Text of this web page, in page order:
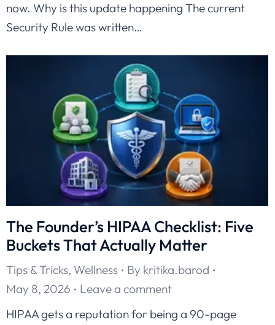
now. Why is this update happening The current
Security Rule was written…
The Founder’s HIPAA Checklist: Five
Buckets That Actually Matter
Tips & Tricks, Wellness By kritika.barod
May 8, 2026
Leave a comment
HIPAA gets a reputation for being a 90-page